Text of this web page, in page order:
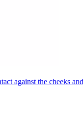
against the cheeks